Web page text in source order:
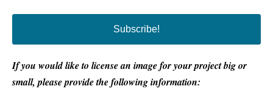
Subscribe!
If you would like to license an image for your project big or
small, please provide the following information: